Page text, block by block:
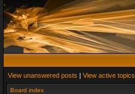
View unanswered posts | View active topics
Board index